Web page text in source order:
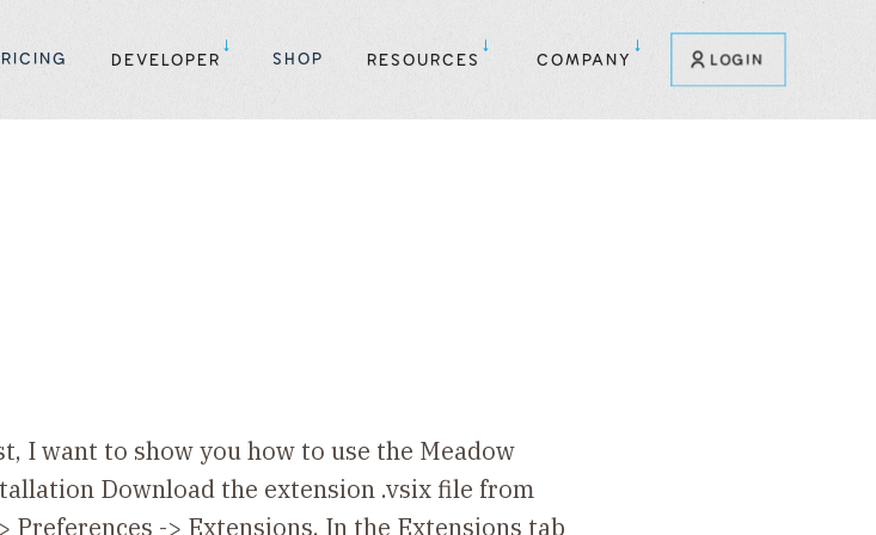
DEVELOPER SHOP RESOURCES COMPANY LOGIN
I want to show you how to use the Meadow
Download the extension .vsix file from
-> Extensions. In the Extensions tab